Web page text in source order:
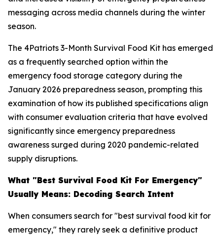
messaging across media channels during the winter
season.
The 4Patriots 3-Month Survival Food Kit has emerged
as a frequently searched option within the
emergency food storage category during the
January 2026 preparedness season, prompting this
examination of how its published specifications align
with consumer evaluation criteria that have evolved
significantly since emergency preparedness
awareness surged during 2020 pandemic-related
supply disruptions.
What "Best Survival Food Kit For Emergency"
Usually Means: Decoding Search Intent
When consumers search for "best survival food kit for
emergency," they rarely seek a definitive product